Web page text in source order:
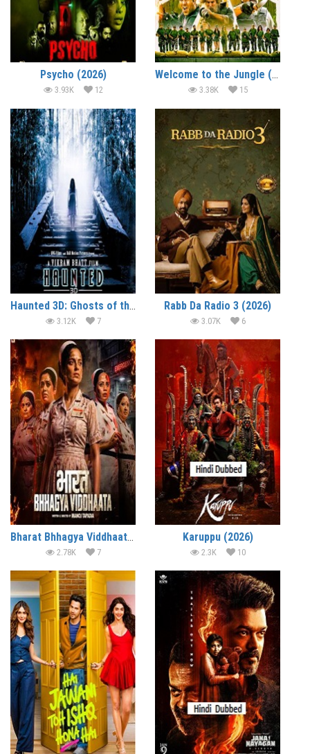
Psycho (2026)
3.93K 12
Welcome to the Jungle (2026)
3.38K 15
Haunted 3D: Ghosts of the Past (2026)
3.12K 7
Rabb Da Radio 3 (2026)
3.07K 6
Bharat Bhhagya Viddhaata (2026)
2.78K 7
Karuppu (2026)
2.3K 10